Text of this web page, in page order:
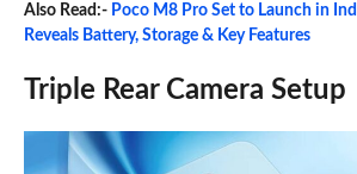
Also Read:- Poco M8 Pro Set to Launch in
Reveals Battery, Storage & Key Features
Triple Rear Camera Setup